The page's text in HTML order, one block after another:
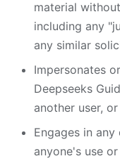
material
including any
any similar
Impersonates
Deepseeks
another user,
Engages in
anyone's use